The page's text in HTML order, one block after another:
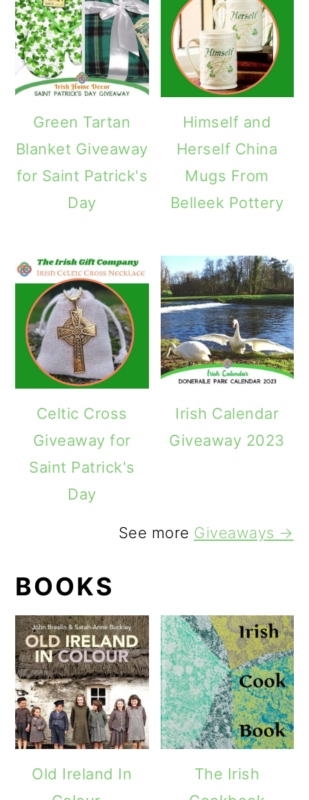
Green Tartan
Blanket Giveaway
for Saint Patrick's
Day
Himself and
Herself China
Mugs From
Belleek Pottery
Celtic Cross
Giveaway for
Saint Patrick's
Day
Irish Calendar
Giveaway 2023
See more Giveaways →
BOOKS
Old Ireland In
The Irish